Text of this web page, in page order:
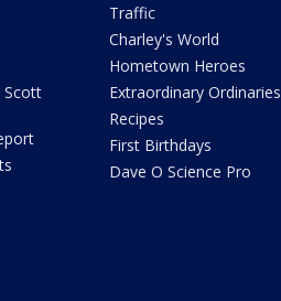
Scott
Traffic
Charley's World
Hometown Heroes
Extraordinary Ordinaries
Recipes
First Birthdays
Dave O Science Pro